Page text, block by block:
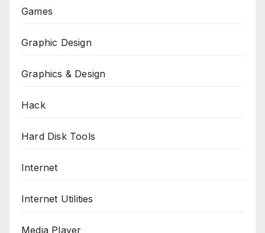
Games
Graphic Design
Graphics & Design
Hack
Hard Disk Tools
Internet
Internet Utilities
Media Player